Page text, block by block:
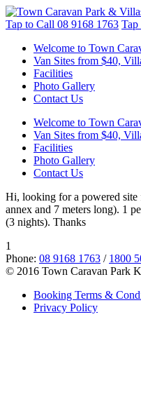
Tap to Call 08 9168 1763 Tap
Welcome to Town
Van Sites from $40,
Facilities
Photo Gallery
Contact Us
Welcome to Town
Van Sites from $40,
Facilities
Photo Gallery
Contact Us
Hi, looking for a powered site
annex and 7 meters long). 1
(3 nights). Thanks
1
Phone: 08 9168 1763 / 1800
© 2016 Town Caravan Park
Booking Terms &
Privacy Policy